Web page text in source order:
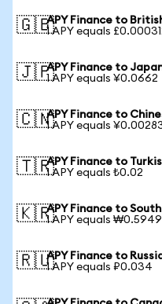
🇬🇧APY Finance to
1 APY equals
🇯🇵APY Finance to
1 APY equals ¥0.0662
🇨🇳APY Finance to
1 APY equals
🇹🇷APY Finance to
1 APY equals ₺0.02
🇰🇷APY Finance to
1 APY equals ₩0.5949
🇷🇺APY Finance to
1 APY equals ₽0.034